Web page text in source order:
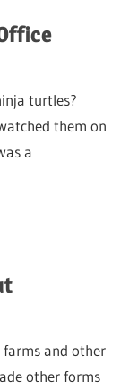
turtles?
them on
a
farms and other
other forms